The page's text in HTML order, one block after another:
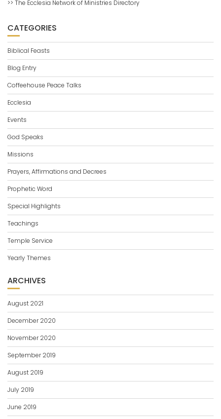
>> The Ecclesia Network of Ministries Directory
CATEGORIES
Biblical Feasts
Blog Entry
Coffeehouse Peace Talks
Ecclesia
Events
God Speaks
Missions
Prayers, Affirmations and Decrees
Prophetic Word
Special Highlights
Teachings
Temple Service
Yearly Themes
ARCHIVES
August 2021
December 2020
November 2020
September 2019
August 2019
July 2019
June 2019